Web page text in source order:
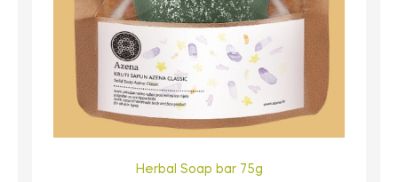
Herbal Soap bar 75g